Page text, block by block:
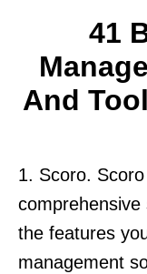
41
And
1. Scoro.
the features
management